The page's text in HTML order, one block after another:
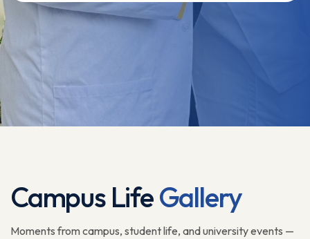
Campus LifeGallery
Moments from campus, student life, and university events —